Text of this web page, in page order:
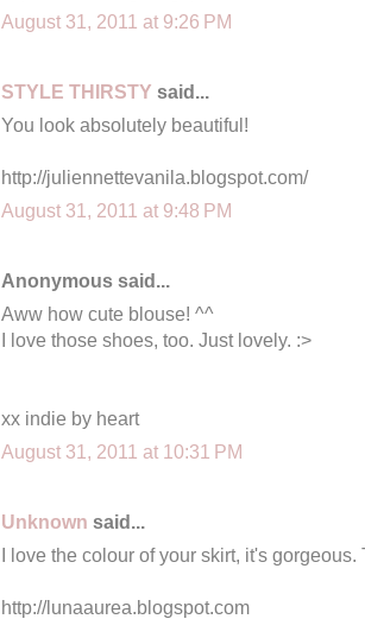
August 31, 2011 at 9:26 PM
STYLE THIRSTY said...
You look absolutely beautiful!
http://juliennettevanila.blogspot.com/
August 31, 2011 at 9:48 PM
Anonymous said...
Aww how cute blouse! ^^
I love those shoes, too. Just lovely. :>
xx indie by heart
August 31, 2011 at 10:31 PM
Unknown said...
I love the colour of your skirt, it's
http://lunaaurea.blogspot.com